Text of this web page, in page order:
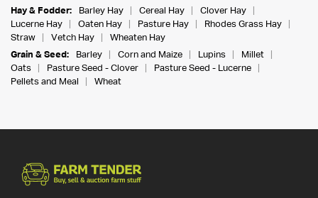
Hay & Fodder:
Barley Hay Cereal Hay
Clover Hay
Lucerne Hay
Oaten Hay Pasture Hay
Rhodes Grass Hay
Straw
Vetch Hay
Wheaten Hay
Grain & Seed:
Barley Corn and Maize Lupins
Millet
Oats
Pasture Seed - Clover
Pasture Seed - Lucerne
Pellets and Meal
Wheat